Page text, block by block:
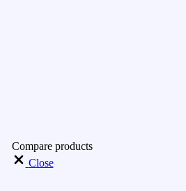
Compare products
Close